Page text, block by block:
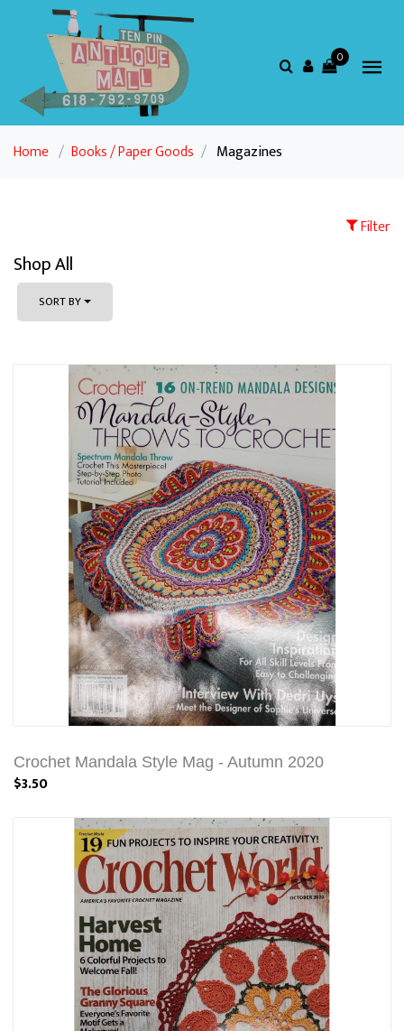
0
Home / Books / Paper Goods / Magazines
Filter
Shop All
SORT BY
Crochet Mandala Style Mag - Autumn 2020
$3.50